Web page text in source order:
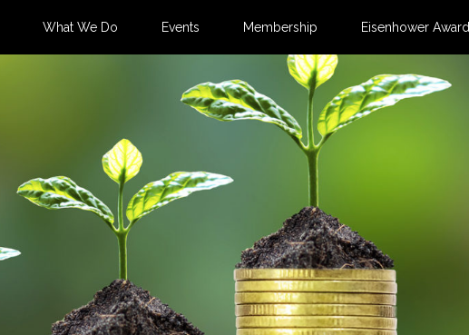
What We Do Events Membership Eisenhower Award